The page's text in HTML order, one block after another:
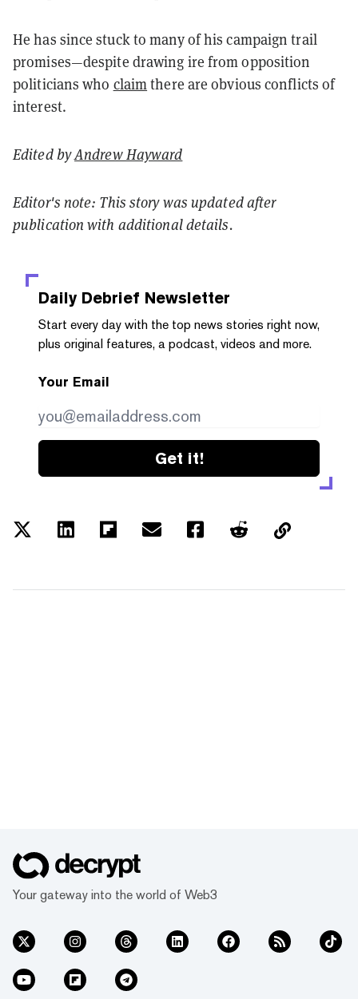
He has since stuck to many of his campaign trail
promises—despite drawing ire from opposition
politicians who claimthere are obvious conflicts of
interest.
Edited byAndrew Hayward
Editor's note: This story was updated after
publication with additional details.
Daily Debrief Newsletter
Start every day with the top news stories right now,
plus original features, a podcast, videos and more.
Your Email
Get it!
Your gateway into the world of Web3